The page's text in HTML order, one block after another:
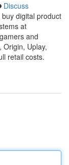
Discuss
digital product
at
and
Origin, Uplay,
retail costs.